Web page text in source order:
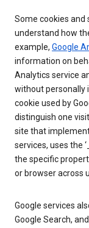
Some cookies and
understand how
example, Google
information on
Analytics service
without personally
cookie used by
distinguish one
site that
services, uses the
the specific
or browser across
Google services
Google Search, and